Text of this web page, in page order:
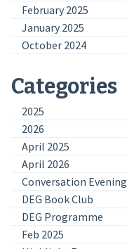
February 2025
January 2025
October 2024
Categories
2025
2026
April 2025
April 2026
Conversation Evening
DEG Book Club
DEG Programme
Feb 2025